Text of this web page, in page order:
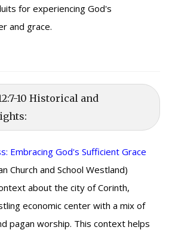
for experiencing God's
and grace.
10 Historical and
Embracing God's Sufficient Grace
Church and School Westland)
about the city of Corinth,
economic center with a mix of
pagan worship. This context helps